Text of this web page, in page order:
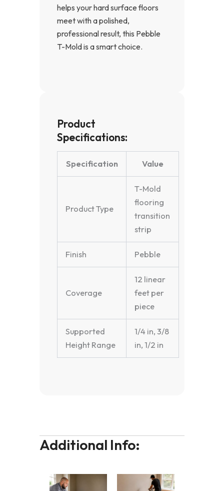
helps your hard surface floors
meet with a polished,
professional result, this Pebble
T-Mold is a smart choice.
Product
Specifications:
Specification Value
Product Type
T-Mold
flooring
transition
strip
Finish Pebble
Coverage
12 linear
feet per
piece
Supported
Height Range
1/4 in, 3/8
in, 1/2 in
Additional Info: